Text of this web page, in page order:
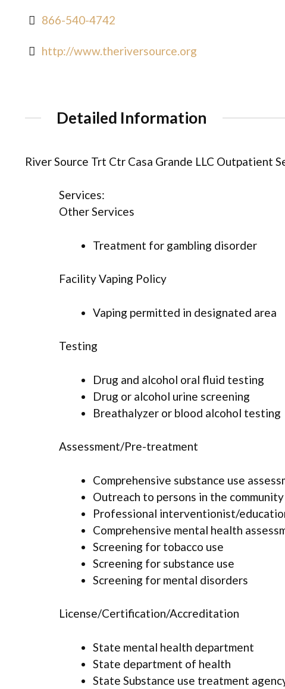
866-540-4742
http://www.theriversource.org
Detailed Information
River Source Trt Ctr Casa Grande LLC Outpatient
Services:
Other Services
Treatment for gambling disorder
Facility Vaping Policy
Vaping permitted in designated area
Testing
Drug and alcohol oral fluid testing
Drug or alcohol urine screening
Breathalyzer or blood alcohol testing
Assessment/Pre-treatment
Comprehensive substance use
Outreach to persons in the community
Professional interventionist/
Comprehensive mental health
Screening for tobacco use
Screening for substance use
Screening for mental disorders
License/Certification/Accreditation
State mental health department
State department of health
State Substance use treatment